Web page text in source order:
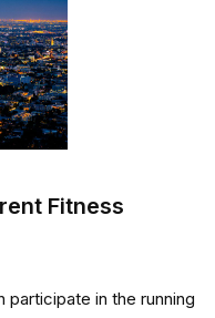
Fitness
in the running